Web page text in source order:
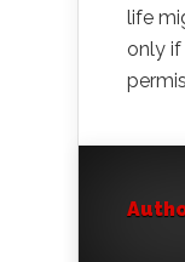
life
only